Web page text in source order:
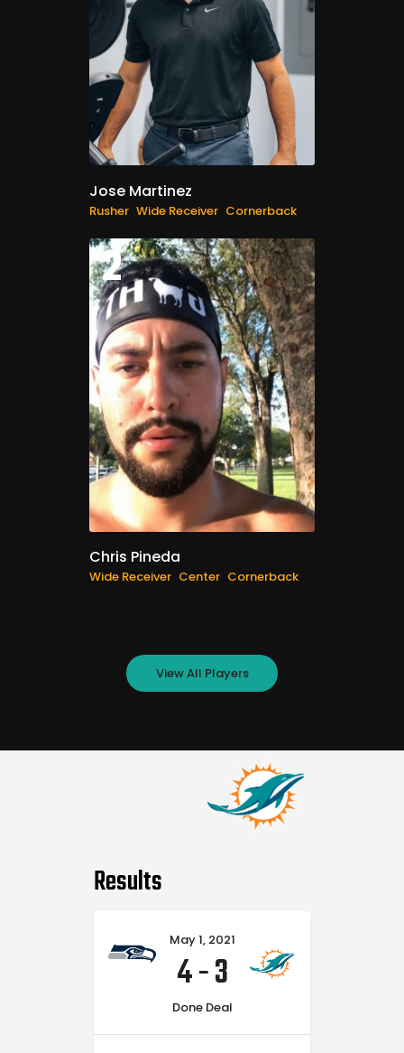
Jose Martinez
Rusher Wide Receiver Cornerback
2
Chris Pineda
Wide Receiver Center Cornerback
View All Players
Results
May 1, 2021
4-3
Done Deal